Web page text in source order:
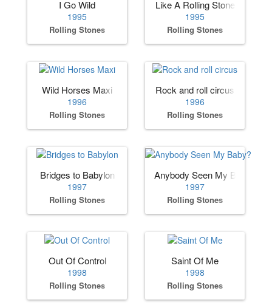
I Go Wild
1995
Rolling Stones
Like A Rolling Stone
1995
Rolling Stones
Wild Horses Maxi
1996
Rolling Stones
Rock and roll circus
1996
Rolling Stones
Bridges to Babylon
1997
Rolling Stones
Anybody Seen My Baby?
1997
Rolling Stones
Out Of Control
1998
Rolling Stones
Saint Of Me
1998
Rolling Stones